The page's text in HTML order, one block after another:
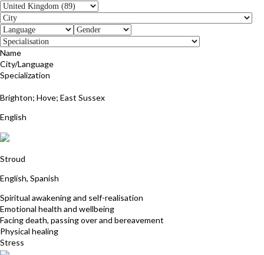
Name
City/Language
Specialization
Brighton; Hove; East Sussex
English
Stroud
English, Spanish
Spiritual awakening and self-realisation
Emotional health and wellbeing
Facing death, passing over and bereavement
Physical healing
Stress